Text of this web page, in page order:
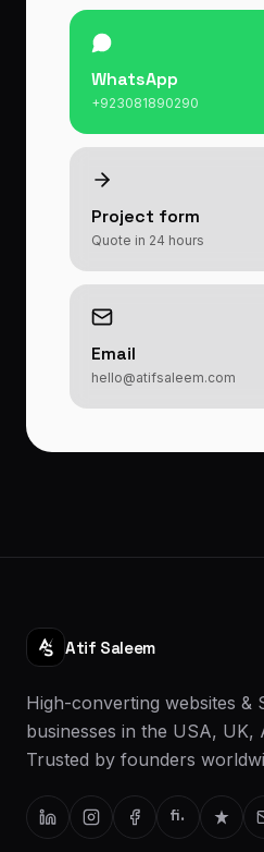
WhatsApp
+923081890290
Project form
Quote in 24 hours
Email
hello@atifsaleem.com
Atif Saleem
High-converting websites &
businesses in the USA, UK,
Trusted by founders
fi.